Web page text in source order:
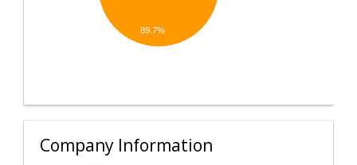
89.7%
Company Information